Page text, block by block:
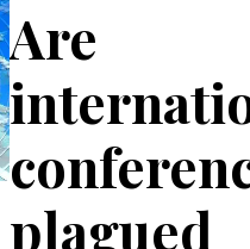
Are
plagued